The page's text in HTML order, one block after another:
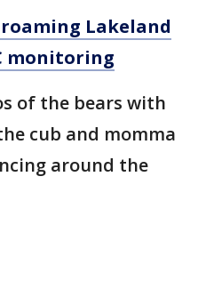
Lakeland
monitoring
of the bears with
cub and momma
around the